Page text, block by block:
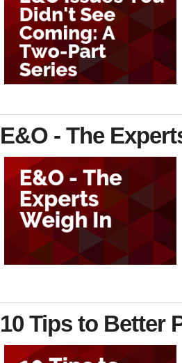
E&O - The
10 Tips to Better